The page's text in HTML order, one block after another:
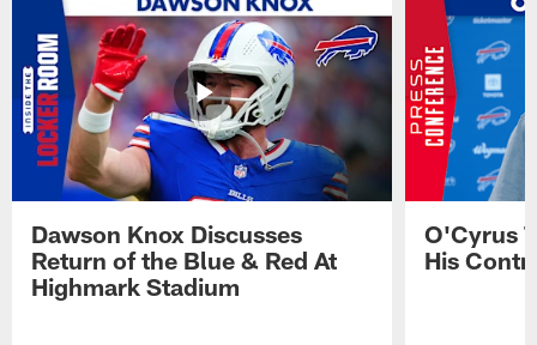
Dawson Knox Discusses
Return of the Blue & Red At
Highmark Stadium
O'Cyrus
His